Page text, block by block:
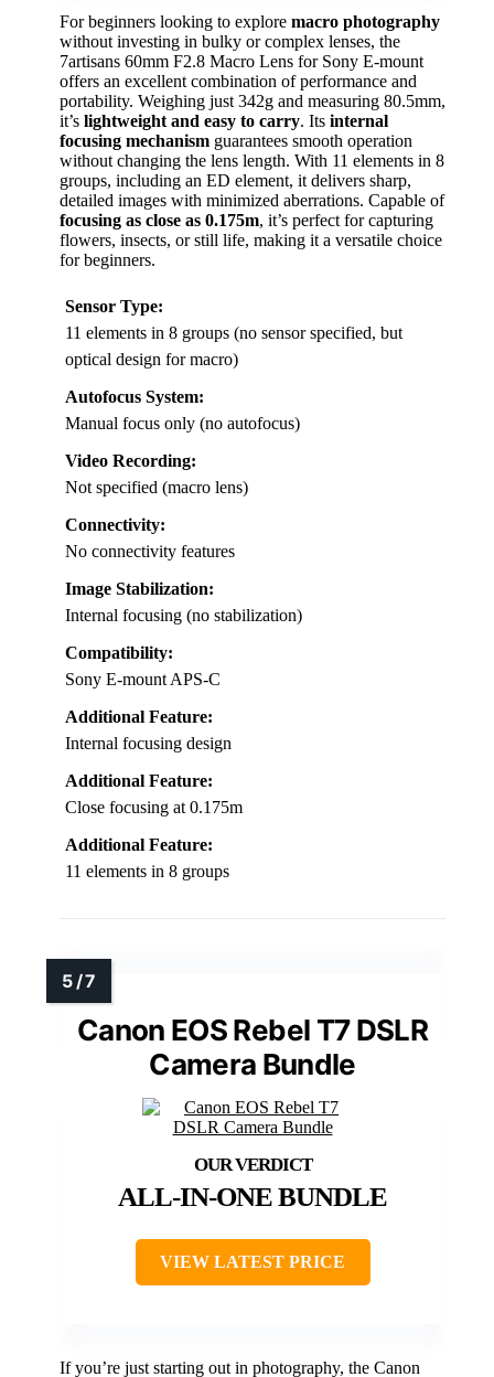
For beginners looking to explore macro photography
without investing in bulky or complex lenses, the
7artisans 60mm F2.8 Macro Lens for Sony E-mount
offers an excellent combination of performance and
portability. Weighing just 342g and measuring 80.5mm,
it’s lightweight and easy to carry. Its internal
focusing mechanism guarantees smooth operation
without changing the lens length. With 11 elements in 8
groups, including an ED element, it delivers sharp,
detailed images with minimized aberrations. Capable of
focusing as close as 0.175m, it’s perfect for capturing
flowers, insects, or still life, making it a versatile choice
for beginners.
Sensor Type:
11 elements in 8 groups (no sensor specified, but
optical design for macro)
Autofocus System:
Manual focus only (no autofocus)
Video Recording:
Not specified (macro lens)
Connectivity:
No connectivity features
Image Stabilization:
Internal focusing (no stabilization)
Compatibility:
Sony E-mount APS-C
Additional Feature:
Internal focusing design
Additional Feature:
Close focusing at 0.175m
Additional Feature:
11 elements in 8 groups
Canon EOS Rebel T7 DSLR
Camera Bundle
ALL-IN-ONE BUNDLE
VIEW LATEST PRICE
If you’re just starting out in photography, the Canon